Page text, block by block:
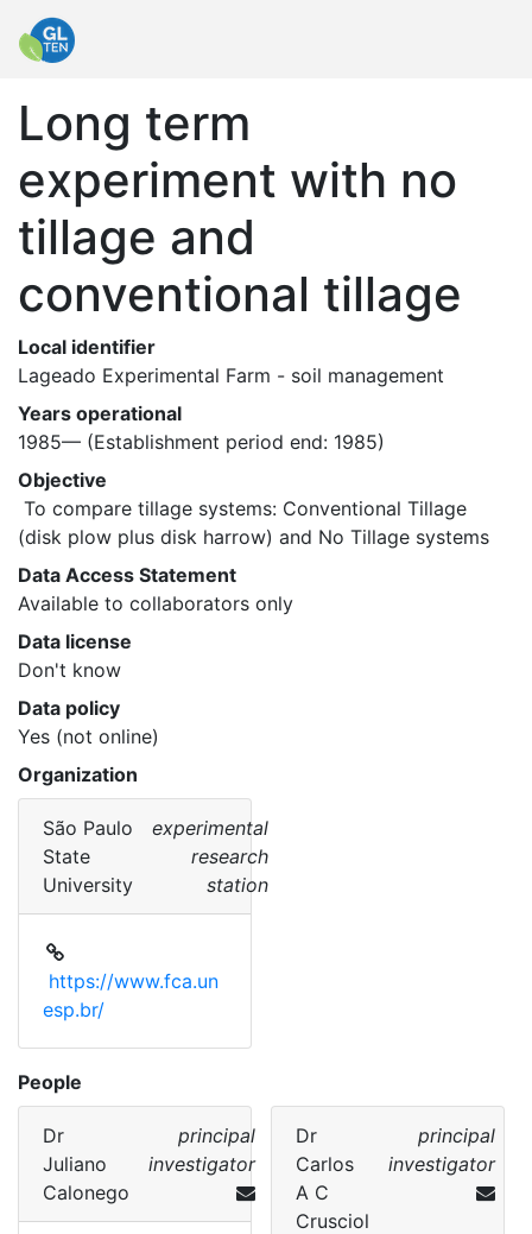
Long term
experiment with no
tillage and
conventional tillage
Local identifier
Lageado Experimental Farm - soil management
Years operational
1985— (Establishment period end: 1985)
Objective
(disk plow plus disk harrow) and No Tillage systems
Data Access Statement
Available to collaborators only
Data license
Don't know
Data policy
Yes (not online)
Organization
São Paulo
State
University
experimental
research
station
https://www.fca.un
esp.br/
People
Dr
Juliano
Calonego
principal
investigator
Dr
Carlos
A C
Crusciol
principal
investigator